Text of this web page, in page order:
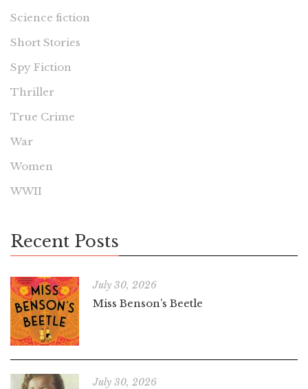
Science fiction
Short Stories
Spy Fiction
Thriller
True Crime
War
Women
WWII
Recent Posts
July 30, 2026
Miss Benson’s Beetle
July 30, 2026